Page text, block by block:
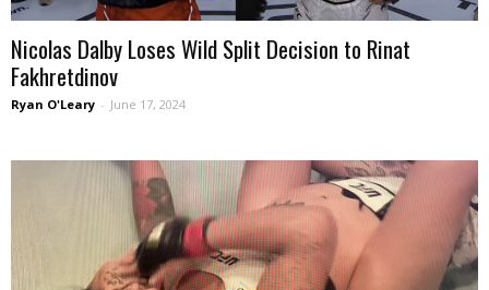
Nicolas Dalby Loses Wild Split Decision to Rinat
Fakhretdinov
Ryan O'Leary - June 17, 2024